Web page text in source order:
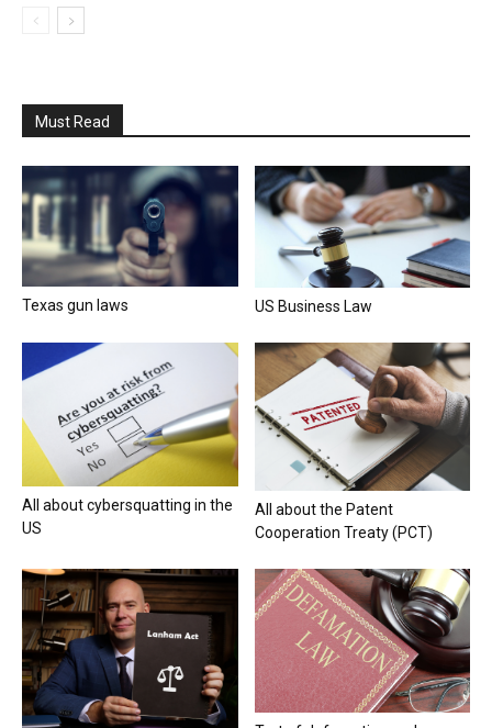
Must Read
Texas gun laws US Business Law
All about cybersquatting in the
US
All about the Patent
Cooperation Treaty (PCT)